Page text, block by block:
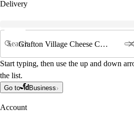
Delivery
Search
Start typing, then use the up and down
the list.
Go to Business
Account